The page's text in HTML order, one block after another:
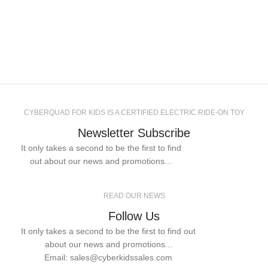
CYBERQUAD FOR KIDS IS A CERTIFIED ELECTRIC RIDE-ON TOY
Newsletter Subscribe
It only takes a second to be the first to find
out about our news and promotions...
READ OUR NEWS
Follow Us
It only takes a second to be the first to find out
about our news and promotions...
Email: sales@cyberkidssales.com